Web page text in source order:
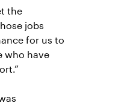
the
jobs
for us to
who have